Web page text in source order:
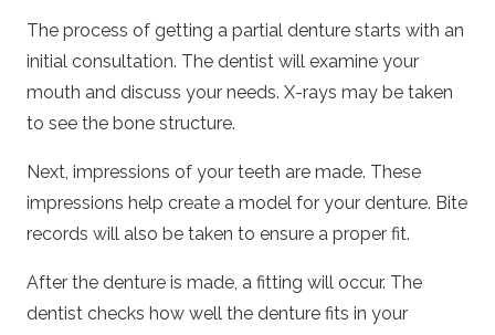
The process of getting a partial denture starts with an
initial consultation. The dentist will examine your
mouth and discuss your needs. X-rays may be taken
to see the bone structure.
Next, impressions of your teeth are made. These
impressions help create a model for your denture. Bite
records will also be taken to ensure a proper fit.
After the denture is made, a fitting will occur. The
dentist checks how well the denture fits in your